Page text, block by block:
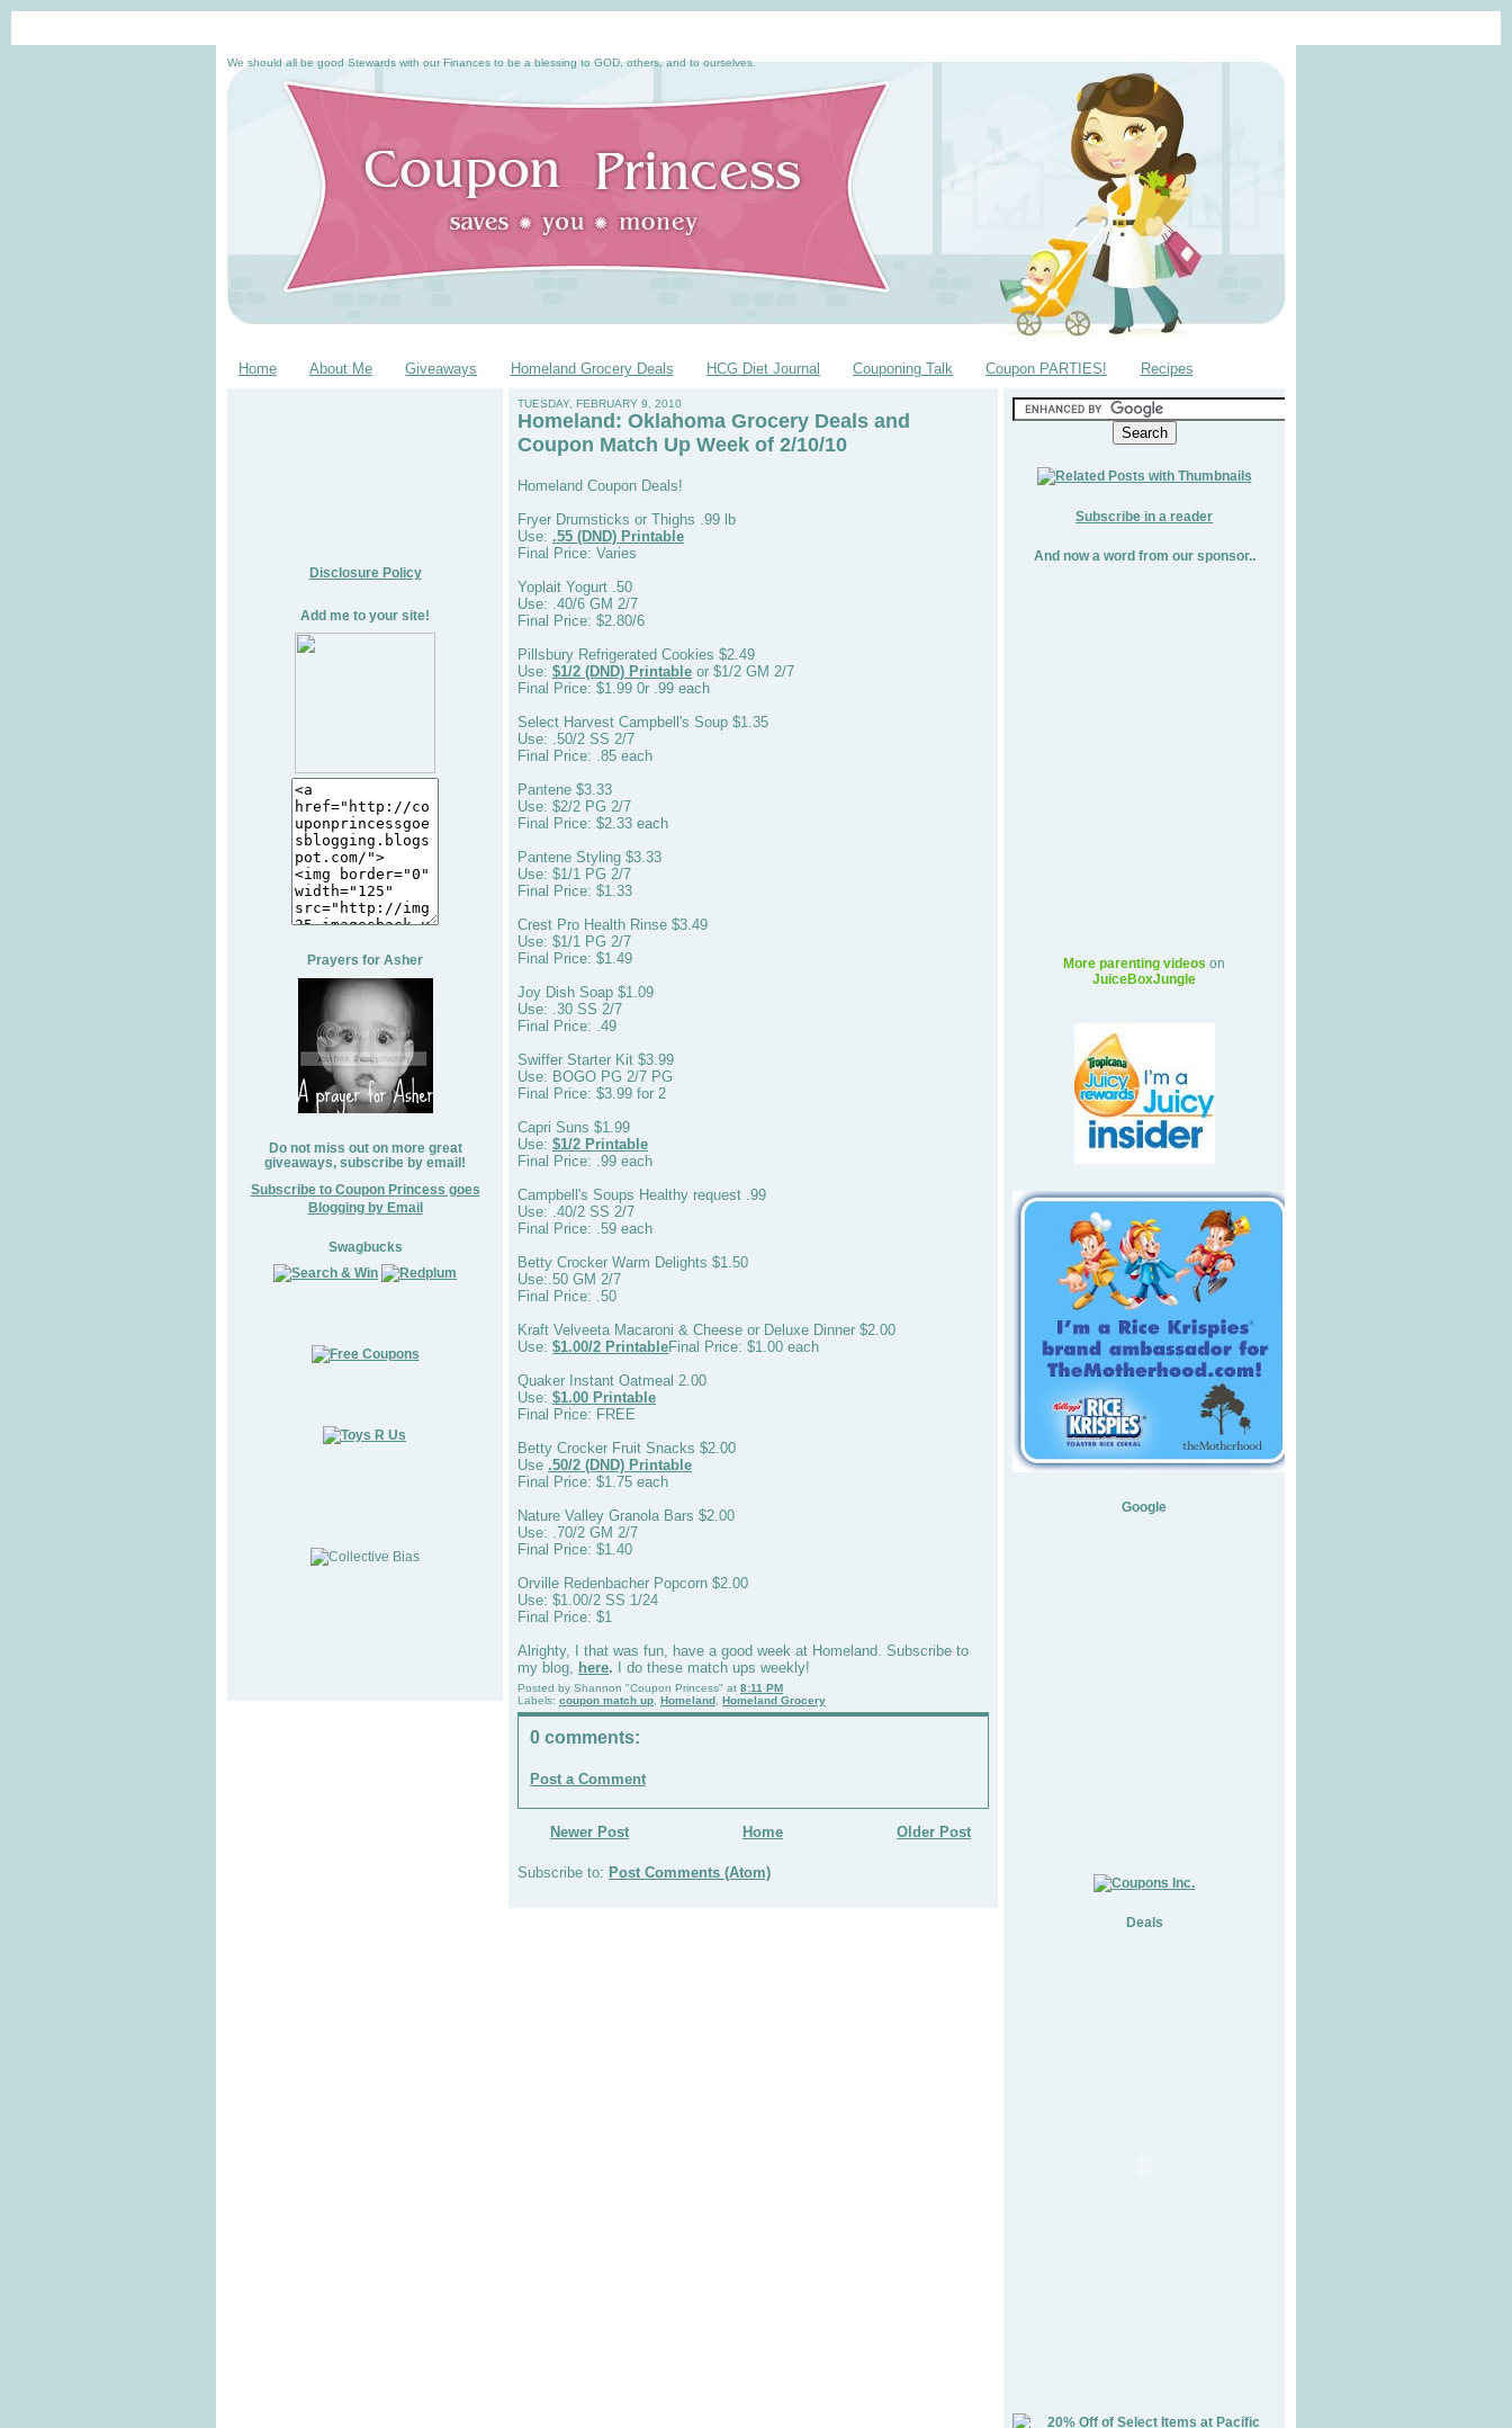
We should all be good Stewards with our Finances to be a blessing to GOD, others, and to ourselves.
Home About Me Giveaways Homeland Grocery Deals HCG Diet Journal Couponing Talk Coupon PARTIES! Recipes
Disclosure Policy
Add me to your site!
Prayers for Asher
Do not miss out on more great
giveaways, subscribe by email!
Subscribe to Coupon Princess goes
Blogging by Email
Swagbucks
TUESDAY, FEBRUARY 9, 2010
Homeland: Oklahoma Grocery Deals and
Coupon Match Up Week of 2/10/10
Homeland Coupon Deals!
Fryer Drumsticks or Thighs .99 lb
Use: .55 (DND) Printable
Final Price: Varies
Yoplait Yogurt .50
Use: .40/6 GM 2/7
Final Price: $2.80/6
Pillsbury Refrigerated Cookies $2.49
Use: $1/2 (DND) Printable or $1/2 GM 2/7
Final Price: $1.99 0r .99 each
Select Harvest Campbell's Soup $1.35
Use: .50/2 SS 2/7
Final Price: .85 each
Pantene $3.33
Use: $2/2 PG 2/7
Final Price: $2.33 each
Pantene Styling $3.33
Use: $1/1 PG 2/7
Final Price: $1.33
Crest Pro Health Rinse $3.49
Use: $1/1 PG 2/7
Final Price: $1.49
Joy Dish Soap $1.09
Use: .30 SS 2/7
Final Price: .49
Swiffer Starter Kit $3.99
Use: BOGO PG 2/7 PG
Final Price: $3.99 for 2
Capri Suns $1.99
Use: $1/2 Printable
Final Price: .99 each
Campbell's Soups Healthy request .99
Use: .40/2 SS 2/7
Final Price: .59 each
Betty Crocker Warm Delights $1.50
Use:.50 GM 2/7
Final Price: .50
Kraft Velveeta Macaroni & Cheese or Deluxe Dinner $2.00
Use: $1.00/2 PrintableFinal Price: $1.00 each
Quaker Instant Oatmeal 2.00
Use: $1.00 Printable
Final Price: FREE
Betty Crocker Fruit Snacks $2.00
Use .50/2 (DND) Printable
Final Price: $1.75 each
Nature Valley Granola Bars $2.00
Use: .70/2 GM 2/7
Final Price: $1.40
Orville Redenbacher Popcorn $2.00
Use: $1.00/2 SS 1/24
Final Price: $1
Alrighty, I that was fun, have a good week at Homeland. Subscribe to
my blog, here. I do these match ups weekly!
Posted by Shannon "Coupon Princess" at 8:11 PM
Labels: coupon match up Homeland Homeland Grocery
0 comments:
Post a Comment
Newer Post Older Post
Home
Subscribe to: Post Comments (Atom)
Subscribe in a reader
And now a word from our sponsor..
More parenting videos on
JuiceBoxJungle
Google
Deals